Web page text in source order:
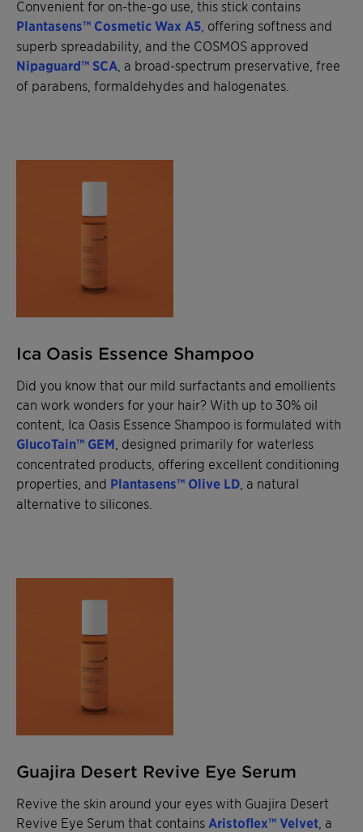
Convenient for on-the-go use, this stick contains
Plantasens™ Cosmetic Wax A5 , offering softness and
superb spreadability, and the COSMOS approved
Nipaguard™ SCA , a broad-spectrum preservative, free
of parabens, formaldehydes and halogenates.
Ica Oasis Essence Shampoo
Did you know that our mild surfactants and emollients
can work wonders for your hair? With up to 30% oil
content, Ica Oasis Essence Shampoo is formulated with
GlucoTain™ GEM , designed primarily for waterless
concentrated products, offering excellent conditioning
properties, and Plantasens™ Olive LD , a natural
alternative to silicones.
Guajira Desert Revive Eye Serum
Revive the skin around your eyes with Guajira Desert
Revive Eye Serum that contains Aristoflex™ Velvet a